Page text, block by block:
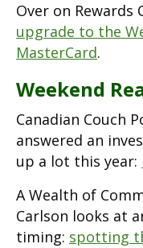
Over on Rewards
upgrade to the
MasterCard.
Weekend
Canadian Couch
answered an
up a lot this year:
A Wealth of
Carlson looks at
timing: spotting